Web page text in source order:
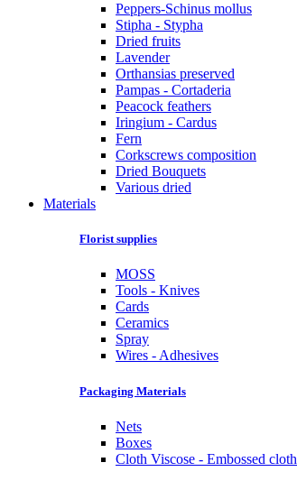
Peppers-Schinus mollus
Stipha - Stypha
Dried fruits
Lavender
Orthansias preserved
Pampas - Cortaderia
Peacock feathers
Iringium - Cardus
Fern
Corkscrews composition
Dried Bouquets
Various dried
Materials
Florist supplies
MOSS
Tools - Knives
Cards
Ceramics
Spray
Wires - Adhesives
Packaging Materials
Nets
Boxes
Cloth Viscose - Embossed cloth